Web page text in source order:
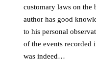
customary laws on
author has good
to his personal
of the events recorded
was indeed…